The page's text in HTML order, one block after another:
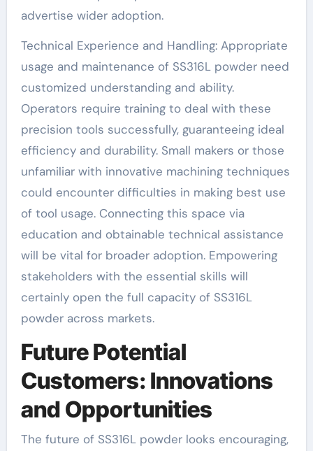
advertise wider adoption.
Technical Experience and Handling: Appropriate
usage and maintenance of SS316L powder need
customized understanding and ability.
Operators require training to deal with these
precision tools successfully, guaranteeing ideal
efficiency and durability. Small makers or those
unfamiliar with innovative machining techniques
could encounter difficulties in making best use
of tool usage. Connecting this space via
education and obtainable technical assistance
will be vital for broader adoption. Empowering
stakeholders with the essential skills will
certainly open the full capacity of SS316L
powder across markets.
Future Potential
Customers: Innovations
and Opportunities
The future of SS316L powder looks encouraging,